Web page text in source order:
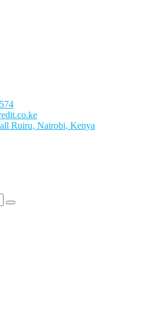
Ruiru, Nairobi, Kenya